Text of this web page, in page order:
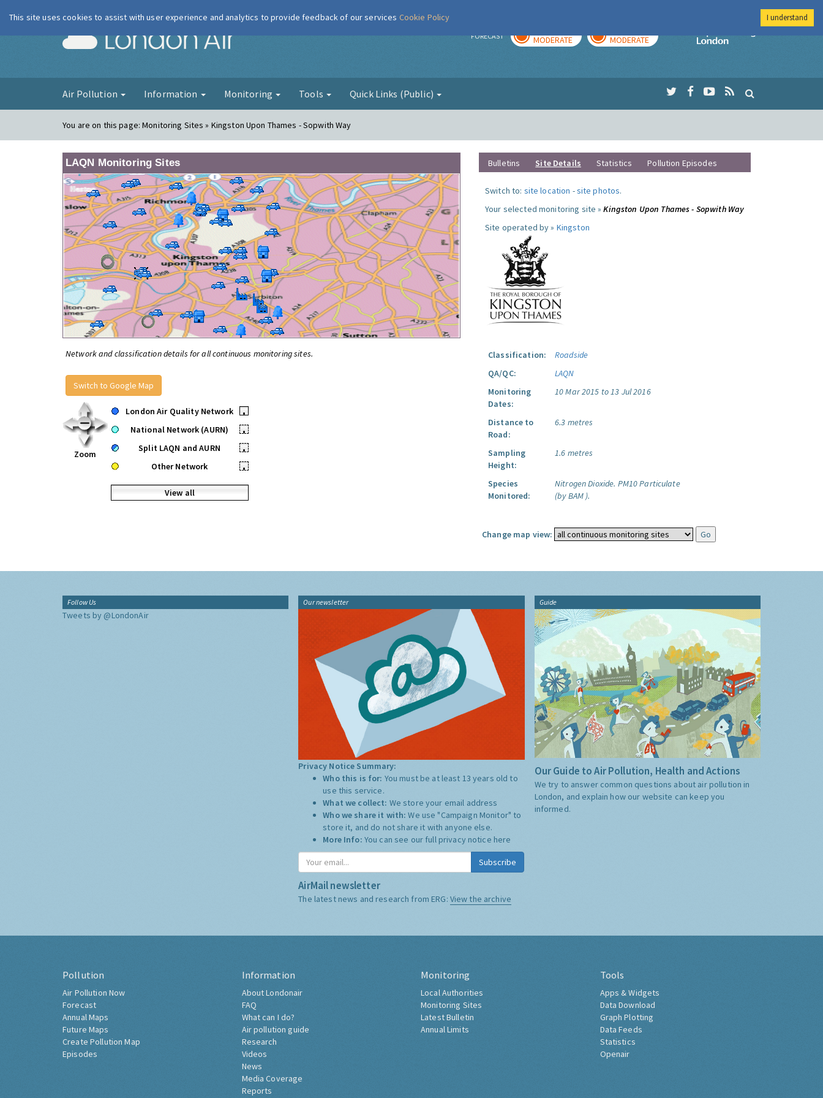
London Air FORECAST MODERATE MODERATE
Imperial College
Air Pollution Information Monitoring Tools Quick Links (Public)
You are on this page:Monitoring Sites » Kingston Upon Thames - Sopwith Way
LAQN Monitoring Sites
Network and classification details for all continuous monitoring sites.
Switch to Google Map
Zoom
London Air Quality Network
•
National Network (AURN)
•
Split LAQN and AURN
•
Other Network
•
View all
Bulletins Site Details Statistics Pollution Episodes
Switch to: site location -site photos.
Your selected monitoring site »Kingston Upon Thames - Sopwith Way
Site operated by » Kingston
Classification:
Roadside
QA/QC:
LAQN
Monitoring
Dates:
10 Mar 2015 to 13 Jul 2016
Distance to
Road:
6.3 metres
Sampling
Height:
1.6 metres
Species
Monitored:
Nitrogen Dioxide. PM10 Particulate
(by BAM ).
Change map view:
Follow Us
Tweets by @LondonAir
Our newsletter
Privacy Notice Summary:
Who this is for: You must be at least 13 years old to
use this service.
What we collect: We store your email address
Who we share it with:We use "Campaign Monitor" to
store it, and do not share it with anyone else.
More Info: You can see our full privacy notice here
Subscribe
AirMail newsletter
The latest news and research from ERG: View the archive
Guide
Our Guide to Air Pollution, Health and Actions
We try to answer common questions about air pollution in
London, and explain how our website can keep you
informed.
Pollution
Air Pollution Now
Forecast
Annual Maps
Future Maps
Create Pollution Map
Episodes
Information
About Londonair
FAQ
What can I do?
Air pollution guide
Research
Videos
News
Media Coverage
Reports
Monitoring
Local Authorities
Monitoring Sites
Latest Bulletin
Annual Limits
Tools
Apps & Widgets
Data Download
Graph Plotting
Data Feeds
Statistics
Openair
This site uses cookies to assist with user experience and analytics to provide feedback of our services Cookie Policy I understand